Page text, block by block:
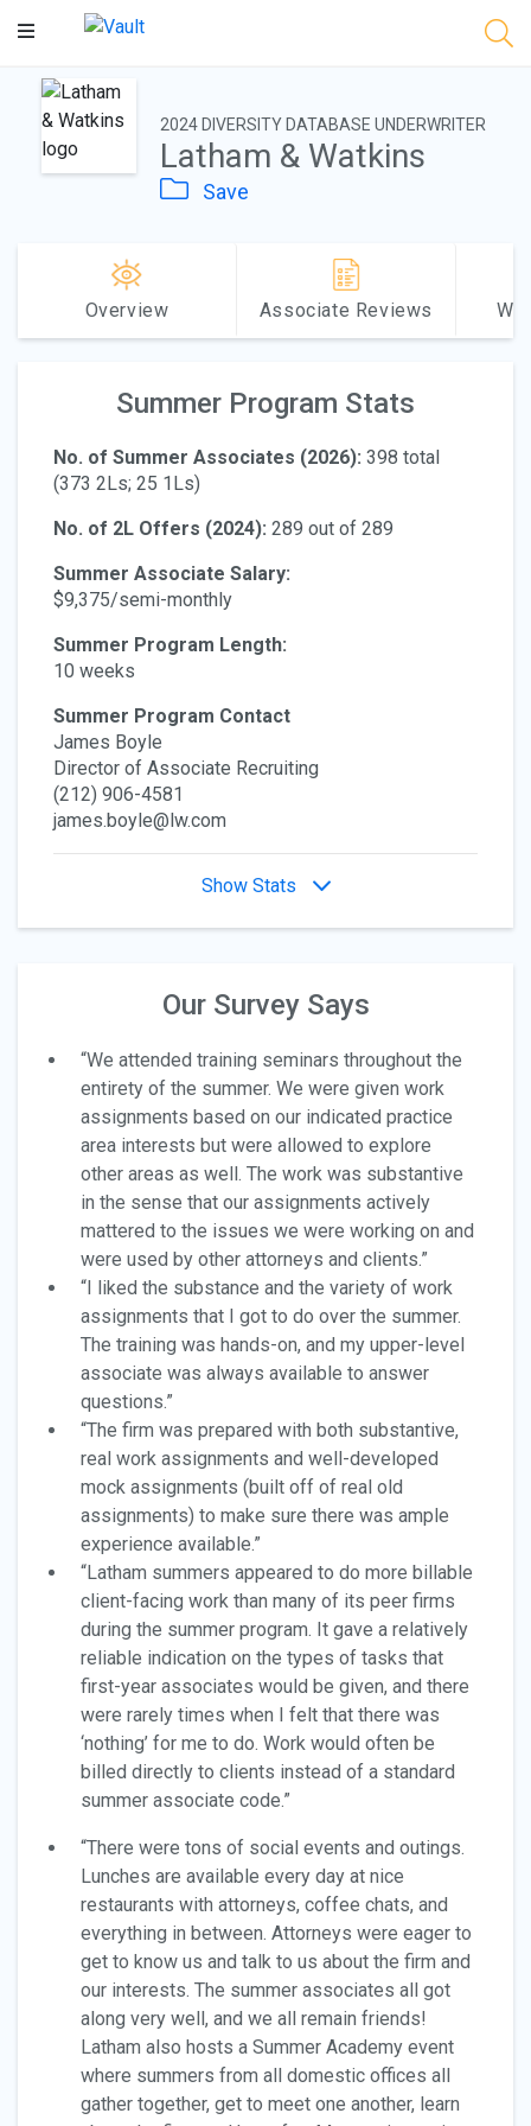
Main
2024 DIVERSITY DATABASE UNDERWRITER
Latham & Watkins
Save
Overview Associate Reviews
Summer Program Stats
No. of Summer Associates (2026): 398 total
(373 2Ls; 25 1Ls)
No. of 2L Offers (2024): 289 out of 289
Summer Associate Salary:
$9,375/semi-monthly
Summer Program Length:
10 weeks
Summer Program Contact
James Boyle
Director of Associate Recruiting
(212) 906-4581
james.boyle@lw.com
Show Stats
Our Survey Says
“We attended training seminars throughout the
entirety of the summer. We were given work
assignments based on our indicated practice
area interests but were allowed to explore
other areas as well. The work was substantive
in the sense that our assignments actively
mattered to the issues we were working on and
were used by other attorneys and clients.”
“I liked the substance and the variety of work
assignments that I got to do over the summer.
The training was hands-on, and my upper-level
associate was always available to answer
questions.”
“The firm was prepared with both substantive,
real work assignments and well-developed
mock assignments (built off of real old
assignments) to make sure there was ample
experience available.”
“Latham summers appeared to do more billable
client-facing work than many of its peer firms
during the summer program. It gave a relatively
reliable indication on the types of tasks that
first-year associates would be given, and there
were rarely times when I felt that there was
‘nothing’ for me to do. Work would often be
billed directly to clients instead of a standard
summer associate code.”
“There were tons of social events and outings.
Lunches are available every day at nice
restaurants with attorneys, coffee chats, and
everything in between. Attorneys were eager to
get to know us and talk to us about the firm and
our interests. The summer associates all got
along very well, and we all remain friends!
Latham also hosts a Summer Academy event
where summers from all domestic offices all
gather together, get to meet one another, learn